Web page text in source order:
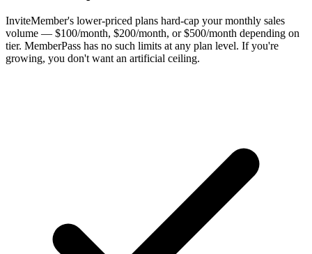
InviteMember's lower-priced plans hard-cap your monthly sales
volume — $100/month, $200/month, or $500/month depending on
tier. MemberPass has no such limits at any plan level. If you're
growing, you don't want an artificial ceiling.